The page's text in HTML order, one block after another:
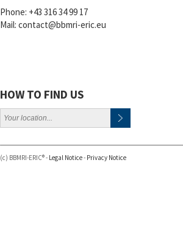
Phone: +43 316 34 99 17
Mail: contact@bbmri-eric.eu
HOW TO FIND US
(c) BBMRI-ERIC® - Legal Notice- Privacy Notice